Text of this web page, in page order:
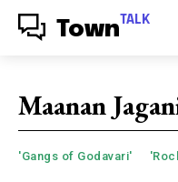
Town TALK
Maanan
'Gangs of Godavari'